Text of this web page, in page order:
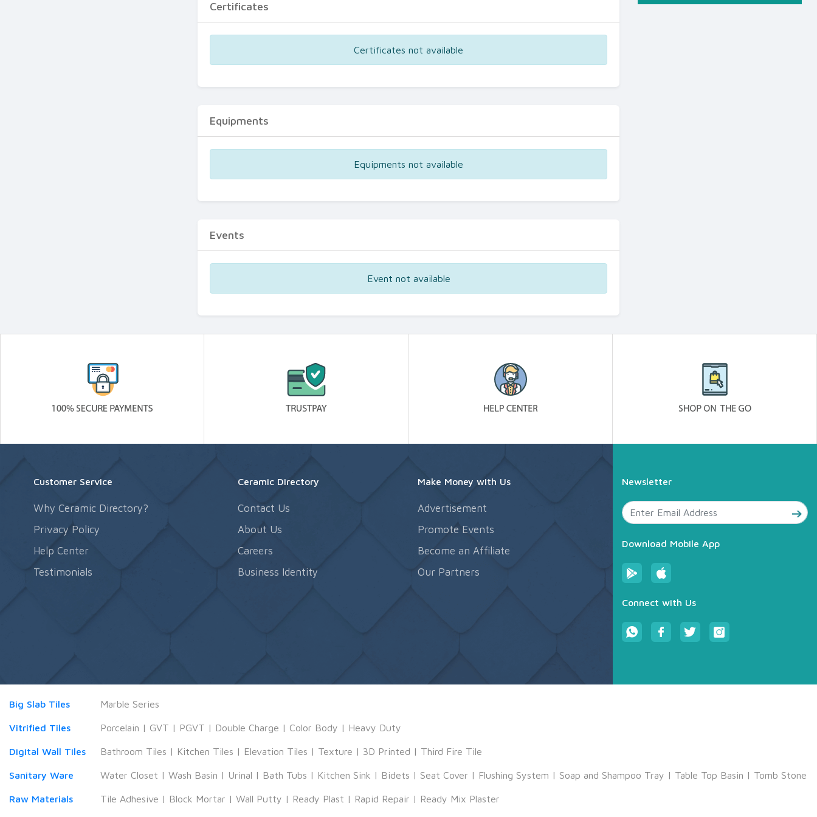
Certificates
Certificates not available
Equipments
Equipments not available
Events
Event not available
Customer Service
Why Ceramic Directory?
Privacy Policy
Help Center
Testimonials
Ceramic Directory
Contact Us
About Us
Careers
Business Identity
Make Money with Us
Advertisement
Promote Events
Become an Affiliate
Our Partners
Newsletter
Download Mobile App
Connect with Us
Big Slab Tiles Marble Series
Vitrified Tiles Porcelain | GVT | PGVT | Double Charge | Color Body | Heavy Duty
Digital Wall Tiles Bathroom Tiles | Kitchen Tiles | Elevation Tiles | Texture | 3D Printed | Third Fire Tile
Sanitary Ware Water Closet | Wash Basin | Urinal | Bath Tubs | Kitchen Sink | Bidets | Seat Cover | Flushing System | Soap and Shampoo Tray | Table Top Basin | Tomb Stone
Raw Materials Tile Adhesive | Block Mortar | Wall Putty | Ready Plast | Rapid Repair | Ready Mix Plaster